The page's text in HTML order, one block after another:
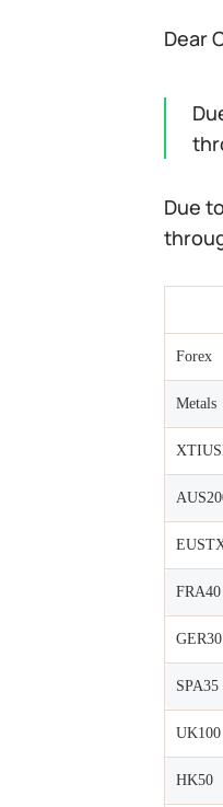
Dear
Due
Forex
Metals
FRA40
GER30
SPA35
UK100
HK50